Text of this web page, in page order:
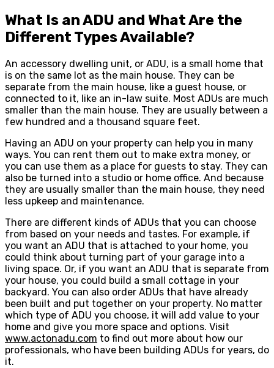
What Is an ADU and What Are the
Different Types Available?
An accessory dwelling unit, or ADU, is a small home that
is on the same lot as the main house. They can be
separate from the main house, like a guest house, or
connected to it, like an in-law suite. Most ADUs are much
smaller than the main house. They are usually between a
few hundred and a thousand square feet.
Having an ADU on your property can help you in many
ways. You can rent them out to make extra money, or
you can use them as a place for guests to stay. They can
also be turned into a studio or home office. And because
they are usually smaller than the main house, they need
less upkeep and maintenance.
There are different kinds of ADUs that you can choose
from based on your needs and tastes. For example, if
you want an ADU that is attached to your home, you
could think about turning part of your garage into a
living space. Or, if you want an ADU that is separate from
your house, you could build a small cottage in your
backyard. You can also order ADUs that have already
been built and put together on your property. No matter
which type of ADU you choose, it will add value to your
home and give you more space and options. Visit
www.actonadu.com to find out more about how our
professionals, who have been building ADUs for years, do
it.